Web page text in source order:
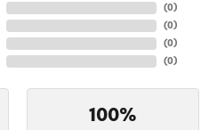
(0)
(0)
(0)
(0)
100%